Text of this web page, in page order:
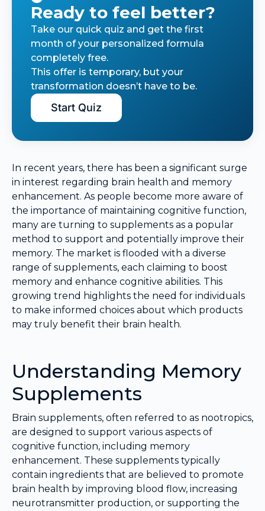
Ready to feel better?
Take our quick quiz and get the first
month of your personalized formula
completely free.
This offer is temporary, but your
transformation doesn’t have to be.
Start Quiz
In recent years, there has been a significant surge
in interest regarding brain health and memory
enhancement. As people become more aware of
the importance of maintaining cognitive function,
many are turning to supplements as a popular
method to support and potentially improve their
memory. The market is flooded with a diverse
range of supplements, each claiming to boost
memory and enhance cognitive abilities. This
growing trend highlights the need for individuals
to make informed choices about which products
may truly benefit their brain health.
Understanding Memory
Supplements
Brain supplements, often referred to as nootropics,
are designed to support various aspects of
cognitive function, including memory
enhancement. These supplements typically
contain ingredients that are believed to promote
brain health by improving blood flow, increasing
neurotransmitter production, or supporting the